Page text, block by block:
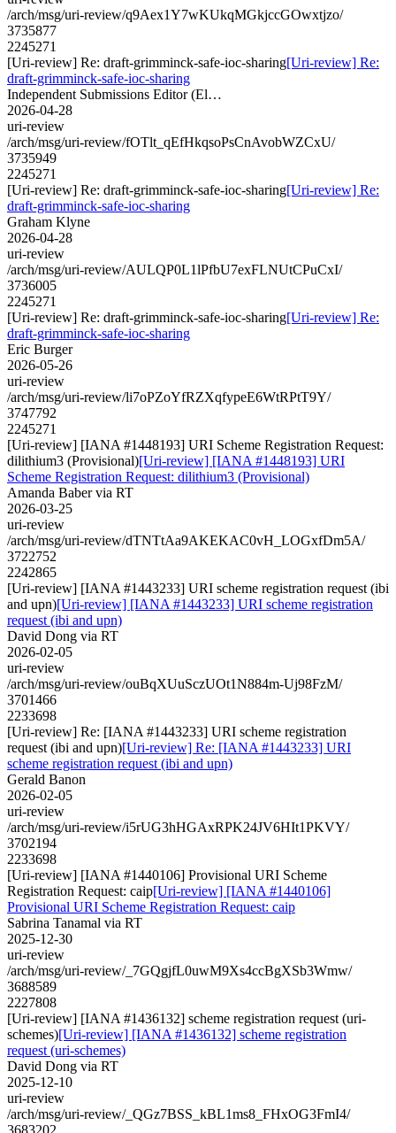
/arch/msg/uri-review/q9Aex1Y7wKUkqMGkjccGOwxtjzo/
3735877
2245271
[Uri-review] Re: draft-grimminck-safe-ioc-sharing[Uri-review] Re:
draft-grimminck-safe-ioc-sharing
Independent Submissions Editor (El…
2026-04-28
uri-review
/arch/msg/uri-review/fOTlt_qEfHkqsoPsCnAvobWZCxU/
3735949
2245271
[Uri-review] Re: draft-grimminck-safe-ioc-sharing[Uri-review] Re:
draft-grimminck-safe-ioc-sharing
Graham Klyne
2026-04-28
uri-review
/arch/msg/uri-review/AULQP0L1lPfbU7exFLNUtCPuCxI/
3736005
2245271
[Uri-review] Re: draft-grimminck-safe-ioc-sharing[Uri-review] Re:
draft-grimminck-safe-ioc-sharing
Eric Burger
2026-05-26
uri-review
/arch/msg/uri-review/li7oPZoYfRZXqfypeE6WtRPtT9Y/
3747792
2245271
[Uri-review] [IANA #1448193] URI Scheme Registration Request:
dilithium3 (Provisional)[Uri-review] [IANA #1448193] URI
Scheme Registration Request: dilithium3 (Provisional)
Amanda Baber via RT
2026-03-25
uri-review
/arch/msg/uri-review/dTNTtAa9AKEKAC0vH_LOGxfDm5A/
3722752
2242865
[Uri-review] [IANA #1443233] URI scheme registration request (ibi
and upn)[Uri-review] [IANA #1443233] URI scheme registration
request (ibi and upn)
David Dong via RT
2026-02-05
uri-review
/arch/msg/uri-review/ouBqXUuSczUOt1N884m-Uj98FzM/
3701466
2233698
[Uri-review] Re: [IANA #1443233] URI scheme registration
request (ibi and upn)[Uri-review] Re: [IANA #1443233] URI
scheme registration request (ibi and upn)
Gerald Banon
2026-02-05
uri-review
/arch/msg/uri-review/i5rUG3hHGAxRPK24JV6HIt1PKVY/
3702194
2233698
[Uri-review] [IANA #1440106] Provisional URI Scheme
Registration Request: caip[Uri-review] [IANA #1440106]
Provisional URI Scheme Registration Request: caip
Sabrina Tanamal via RT
2025-12-30
uri-review
/arch/msg/uri-review/_7GQgjfL0uwM9Xs4ccBgXSb3Wmw/
3688589
2227808
[Uri-review] [IANA #1436132] scheme registration request (uri-
schemes)[Uri-review] [IANA #1436132] scheme registration
request (uri-schemes)
David Dong via RT
2025-12-10
uri-review
/arch/msg/uri-review/_QGz7BSS_kBL1ms8_FHxOG3FmI4/
3683202